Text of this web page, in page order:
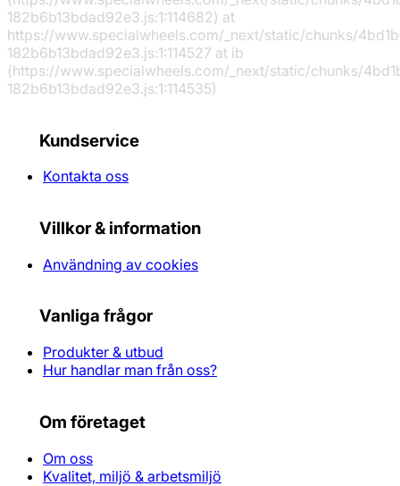
182b6b13bdad92e3.js:1:114682) at
https://www.specialwheels.com/_next/static/chunks/
182b6b13bdad92e3.js:1:114527 at ib
(https://www.specialwheels.com/_next/static/chunks/
182b6b13bdad92e3.js:1:114535)
Kundservice
Kontakta oss
Villkor & information
Användning av cookies
Vanliga frågor
Produkter & utbud
Hur handlar man från oss?
Om företaget
Om oss
Kvalitet, miljö & arbetsmiljö